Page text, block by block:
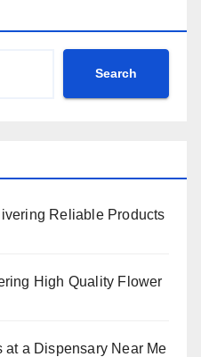
Search
Reliable Products
High Quality Flower
a Dispensary Near Me